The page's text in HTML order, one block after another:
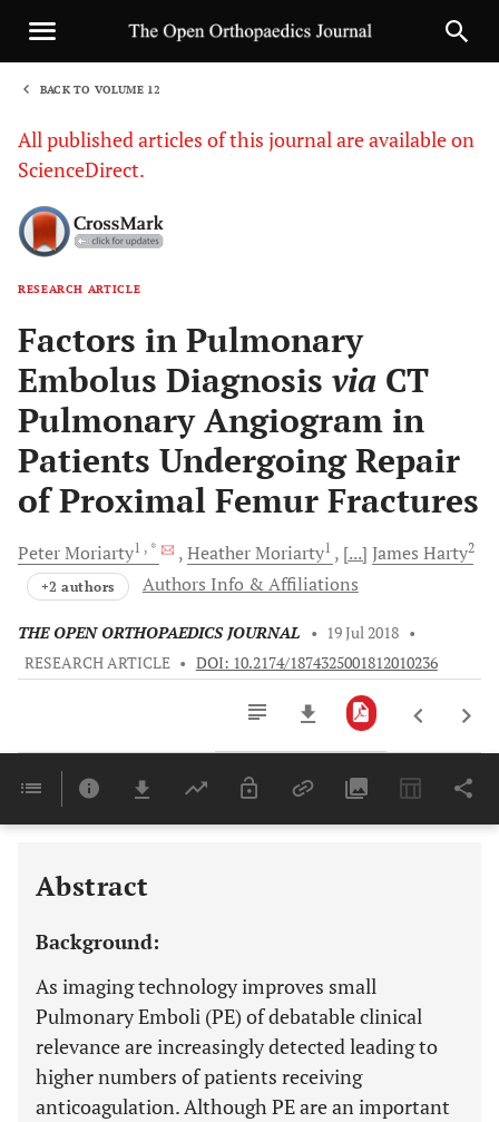
BACK TO VOLUME 12
All published articles of this journal are available on
ScienceDirect.
RESEARCH ARTICLE
Factors in Pulmonary
Embolus Diagnosis via CT
Pulmonary Angiogram in
Patients Undergoing Repair
of Proximal Femur Fractures
PeterMoriarty1 , * HeatherMoriarty1 [...] James Harty2
+2 authors Authors Info & Affiliations
THE OPEN ORTHOPAEDICS JOURNAL • 19 Jul 2018 •
RESEARCH ARTICLE • DOI: 10.2174/1874325001812010236
Last 6 Months 11,803
Abstract
Background:
As imaging technology improves small
Pulmonary Emboli (PE) of debatable clinical
relevance are increasingly detected leading to
higher numbers of patients receiving
anticoagulation. Although PE are an important